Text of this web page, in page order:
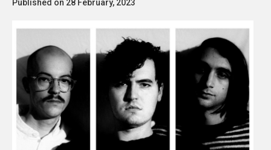
Published on 28 February, 2023